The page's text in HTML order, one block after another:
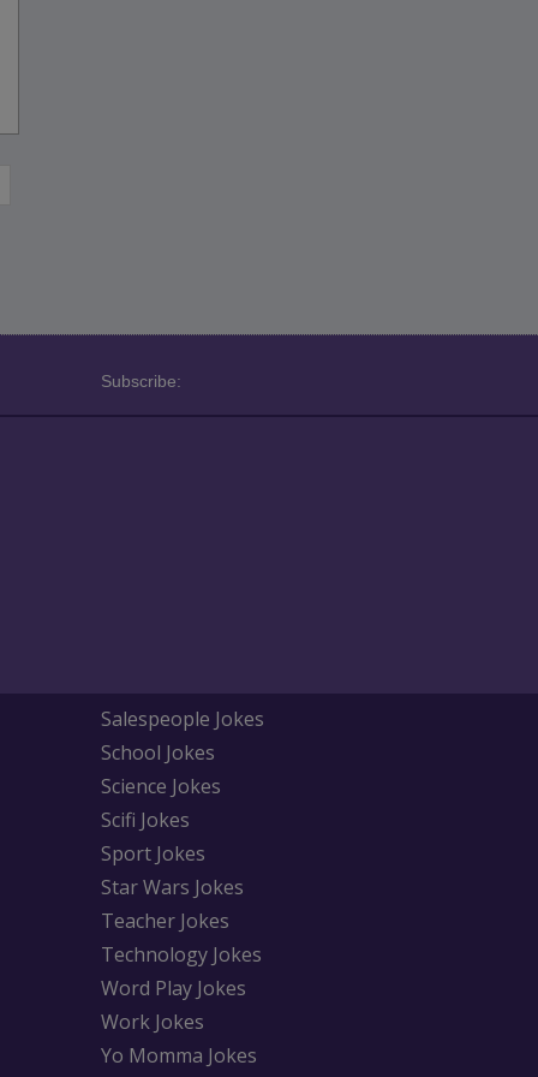
Subscribe:
Salespeople Jokes
School Jokes
Science Jokes
Scifi Jokes
Sport Jokes
Star Wars Jokes
Teacher Jokes
Technology Jokes
Word Play Jokes
Work Jokes
Yo Momma Jokes